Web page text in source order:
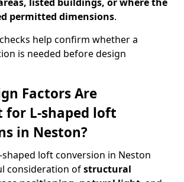
permitted dimensions.
help confirm whether a
is needed before design
Factors Are
L-shaped loft
in Neston?
shaped loft conversion in Neston
consideration ofstructural